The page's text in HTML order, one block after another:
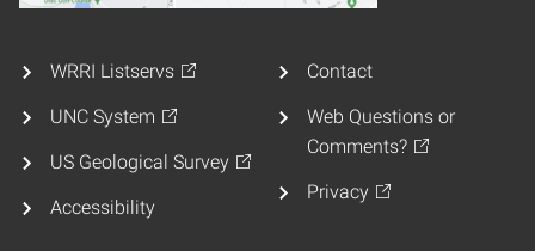
WRRI Listservs
UNC System
US Geological Survey
Accessibility
Contact
Web Questions or
Comments?
Privacy